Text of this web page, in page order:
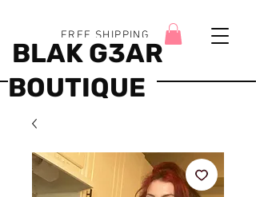
FREE SHIPPING
BLAK G3AR
BOUTIQUE